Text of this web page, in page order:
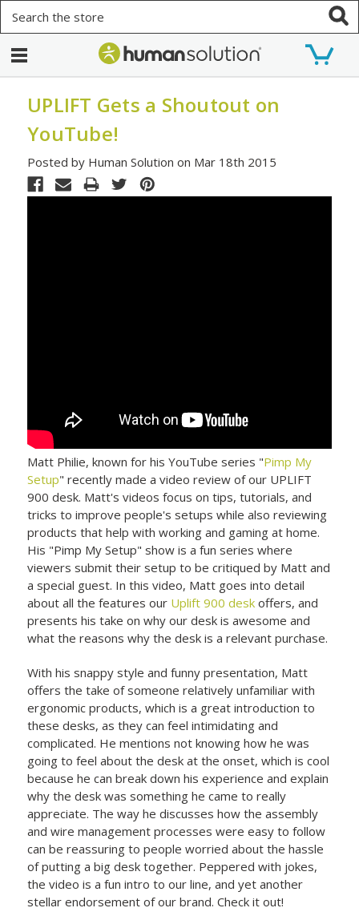
UPLIFT Gets a Shoutout on
YouTube!
Posted by Human Solution on Mar 18th 2015
Matt Philie, known for his YouTube series "Pimp My
Setup" recently made a video review of our UPLIFT
900 desk. Matt's videos focus on tips, tutorials, and
tricks to improve people's setups while also reviewing
products that help with working and gaming at home.
His "Pimp My Setup" show is a fun series where
viewers submit their setup to be critiqued by Matt and
a special guest. In this video, Matt goes into detail
about all the features our Uplift 900 desk offers, and
presents his take on why our desk is awesome and
what the reasons why the desk is a relevant purchase.
With his snappy style and funny presentation, Matt
offers the take of someone relatively unfamiliar with
ergonomic products, which is a great introduction to
these desks, as they can feel intimidating and
complicated. He mentions not knowing how he was
going to feel about the desk at the onset, which is cool
because he can break down his experience and explain
why the desk was something he came to really
appreciate. The way he discusses how the assembly
and wire management processes were easy to follow
can be reassuring to people worried about the hassle
of putting a big desk together. Peppered with jokes,
the video is a fun intro to our line, and yet another
stellar endorsement of our brand. Check it out!